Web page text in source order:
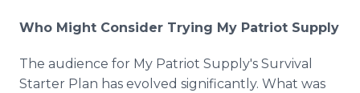
Who Might Consider Trying My Patriot Supply
The audience for My Patriot Supply's Survival
Starter Plan has evolved significantly. What was